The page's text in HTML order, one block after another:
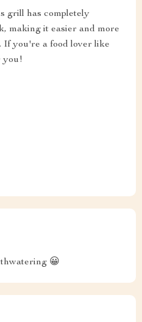
grill has completely
making it easier and more
If you're a food lover like
you!
😀